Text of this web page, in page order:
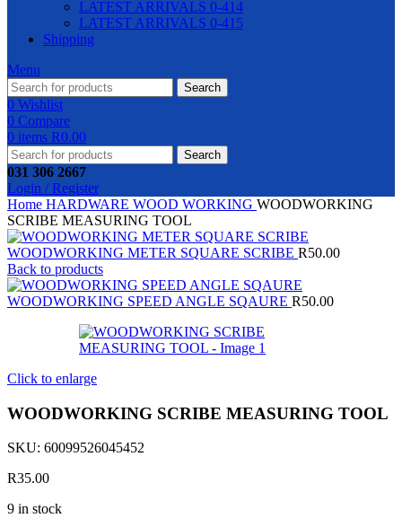
LATEST ARRIVALS 0-414
LATEST ARRIVALS 0-415
Shipping
Menu
Search
0 Wishlist
0 Compare
0 items R0.00
Search
031 306 2667
Login / Register
Home HARDWARE WOOD WORKING WOODWORKING
SCRIBE MEASURING TOOL
WOODWORKING METER SQUARE SCRIBE R50.00
Back to products
WOODWORKING SPEED ANGLE SQAURE R50.00
Click to enlarge
WOODWORKING SCRIBE MEASURING TOOL
SKU: 60099526045452
R35.00
9 in stock